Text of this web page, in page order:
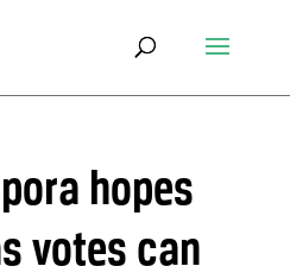
hopes
votes can